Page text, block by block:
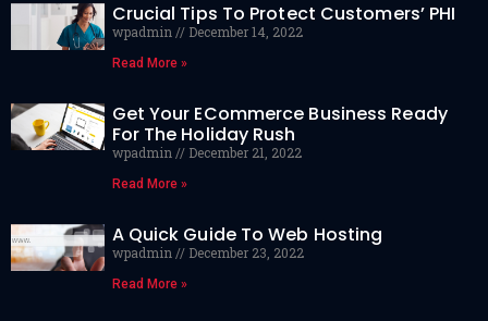
Crucial Tips To Protect Customers’ PHI
wpadmin December 14, 2022
Read More »
Get Your ECommerce Business Ready
For The Holiday Rush
wpadmin December 21, 2022
Read More »
A Quick Guide To Web Hosting
wpadmin December 23, 2022
Read More »